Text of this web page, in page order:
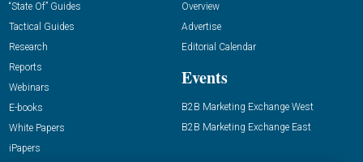
“State Of” Guides
Tactical Guides
Research
Reports
Webinars
E-books
White Papers
iPapers
Overview
Advertise
Editorial Calendar
Events
B2B Marketing Exchange West
B2B Marketing Exchange East